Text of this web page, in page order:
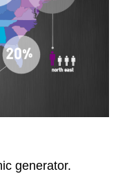
generator.